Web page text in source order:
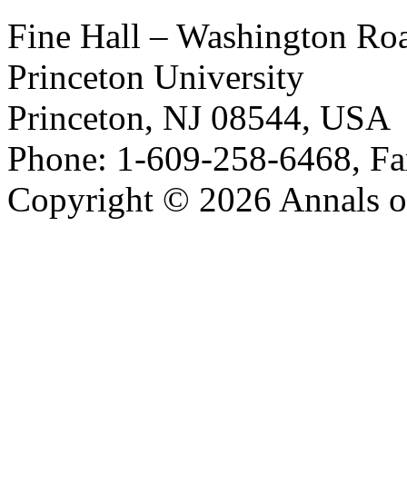
Fine Hall – Washington
Princeton University
Princeton, NJ 08544, USA
Phone: 1-609-258-6468,
Copyright © 2026 Annals